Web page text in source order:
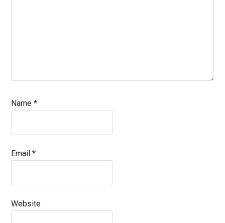
Name*
Email*
Website